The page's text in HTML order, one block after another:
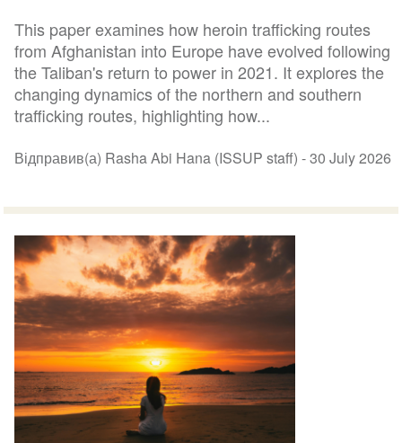
This paper examines how heroin trafficking routes
from Afghanistan into Europe have evolved following
the Taliban's return to power in 2021. It explores the
changing dynamics of the northern and southern
trafficking routes, highlighting how...
Відправив(а) Rasha Abi Hana (ISSUP staff) -30 July 2026